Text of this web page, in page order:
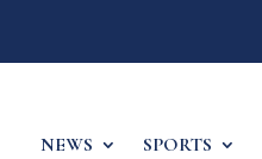
NEWS SPORTS